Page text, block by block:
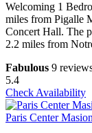
Welcoming 1
miles from Pigalle
Concert Hall. The
2.2 miles from
Fabulous 9
5.4
Check Availability
Paris Center